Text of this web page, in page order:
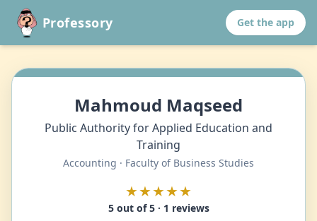
Professory Get the app
Mahmoud Maqseed
Public Authority for Applied Education and
Training
Accounting · Faculty of Business Studies
★★★★★
5 out of 5 · 1 reviews